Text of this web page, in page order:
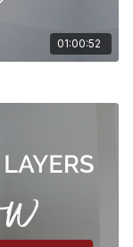
01:00:52